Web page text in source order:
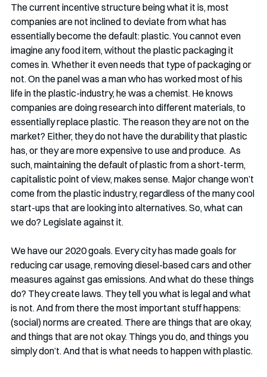
The current incentive structure being what it is, most
companies are not inclined to deviate from what has
essentially become the default: plastic. You cannot even
imagine any food item, without the plastic packaging it
comes in. Whether it even needs that type of packaging or
not. On the panel was a man who has worked most of his
life in the plastic-industry, he was a chemist. He knows
companies are doing research into different materials, to
essentially replace plastic. The reason they are not on the
market? Either, they do not have the durability that plastic
has, or they are more expensive to use and produce.  As
such, maintaining the default of plastic from a short-term,
capitalistic point of view, makes sense. Major change won’t
come from the plastic industry, regardless of the many cool
start-ups that are looking into alternatives. So, what can
we do? Legislate against it.
We have our 2020 goals. Every city has made goals for
reducing car usage, removing diesel-based cars and other
measures against gas emissions. And what do these things
do? They create laws. They tell you what is legal and what
is not. And from there the most important stuff happens:
(social) norms are created. There are things that are okay,
and things that are not okay. Things you do, and things you
simply don’t. And that is what needs to happen with plastic.